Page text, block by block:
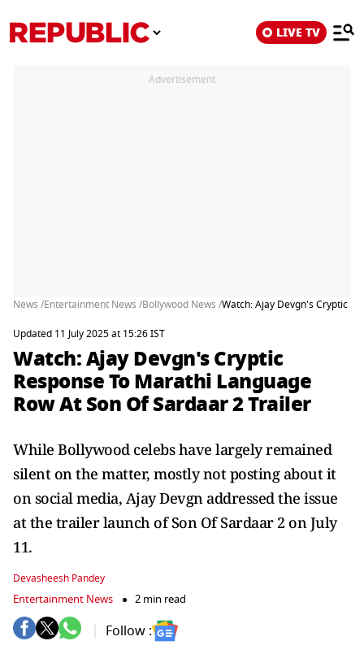
LIVE TV
Advertisement
News /Entertainment News /Bollywood News /Watch: Ajay Devgn's Cryptic
Updated 11 July 2025 at 15:26 IST
Watch: Ajay Devgn's Cryptic
Response To Marathi Language
Row At Son Of Sardaar 2 Trailer
While Bollywood celebs have largely remained
silent on the matter, mostly not posting about it
on social media, Ajay Devgn addressed the issue
at the trailer launch of Son Of Sardaar 2 on July
11.
Devasheesh Pandey
Entertainment News 2 min read
Follow :